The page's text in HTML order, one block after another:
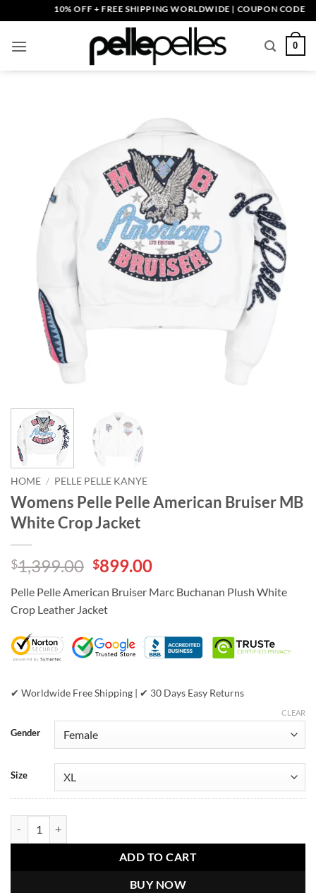
to
content
10% OFF + FREE SHIPPING WORLDWIDE | COUPON CODE:
0
HOME / PELLE PELLE KANYE
Womens Pelle Pelle American Bruiser MB
White Crop Jacket
$1,399.00 Original
was:
$1,399.00.
$899.00Current
is:
Pelle Pelle American Bruiser Marc Buchanan Plush White
Crop Leather Jacket
✔ Worldwide Free Shipping | ✔ 30 Days Easy Returns
Gender
Size
CLEAR
ADD TO CART
BUY NOW